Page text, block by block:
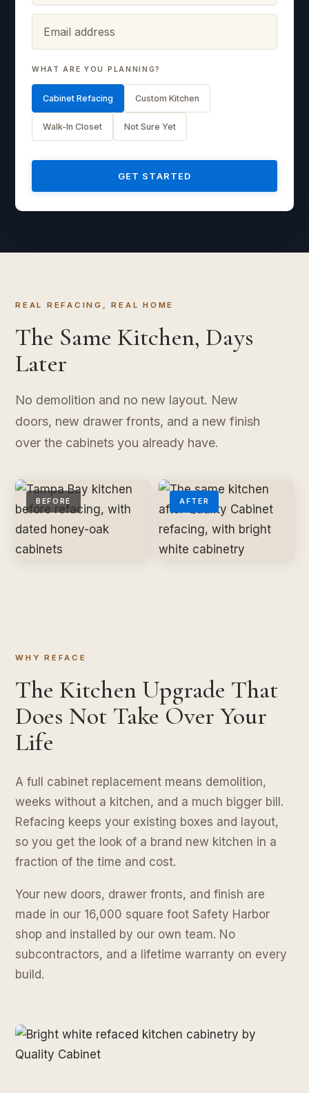
WHAT ARE YOU PLANNING?
Cabinet Refacing Custom Kitchen
Walk-In Closet Not Sure Yet
GET STARTED
REAL REFACING, REAL HOME
The Same Kitchen, Days
Later
No demolition and no new layout. New
doors, new drawer fronts, and a new finish
over the cabinets you already have.
BEFORE AFTER
WHY REFACE
The Kitchen Upgrade That
Does Not Take Over Your
Life
A full cabinet replacement means demolition,
weeks without a kitchen, and a much bigger bill.
Refacing keeps your existing boxes and layout,
so you get the look of a brand new kitchen in a
fraction of the time and cost.
Your new doors, drawer fronts, and finish are
made in our 16,000 square foot Safety Harbor
shop and installed by our own team. No
subcontractors, and a lifetime warranty on every
build.